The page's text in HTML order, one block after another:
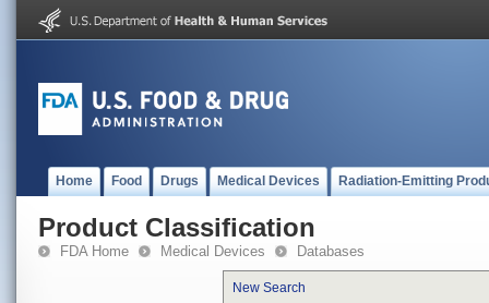
Home Food Drugs Medical Devices Radiation-Emitting
Product Classification
FDA Home Medical Devices Databases
New Search